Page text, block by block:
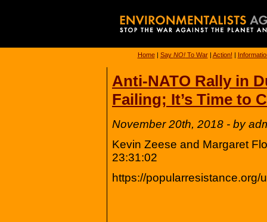
Home| Say NO!To War| Action! |
Anti-NATO Rally in
Failing; It’s Time to
November 20th, 2018 - by
Kevin Zeese and Margaret
23:31:02
https://popularresistance.org/